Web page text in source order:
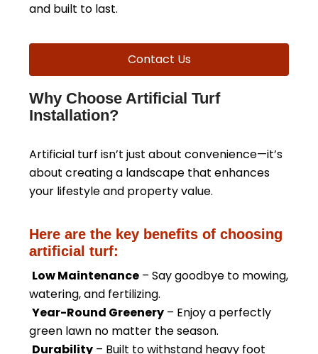
and built to last.
Contact Us
Why Choose Artificial Turf
Installation?
Artificial turf isn’t just about convenience—it’s
about creating a landscape that enhances
your lifestyle and property value.
Here are the key benefits of choosing
artificial turf:
Low Maintenance – Say goodbye to mowing,
watering, and fertilizing.
Year-Round Greenery – Enjoy a perfectly
green lawn no matter the season.
Durability – Built to withstand heavy foot